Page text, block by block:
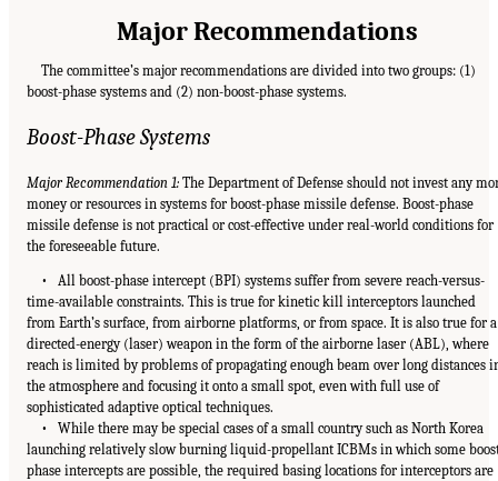
Major Recommendations
The committee’s major recommendations are divided into two groups: (1)
boost-phase systems and (2) non-boost-phase systems.
Boost-Phase Systems
Major Recommendation 1: The Department of Defense should not invest any
money or resources in systems for boost-phase missile defense. Boost-phase
missile defense is not practical or cost-effective under real-world conditions for
the foreseeable future.
• All boost-phase intercept (BPI) systems suffer from severe reach-versus-
time-available constraints. This is true for kinetic kill interceptors launched
from Earth’s surface, from airborne platforms, or from space. It is also true for a
directed-energy (laser) weapon in the form of the airborne laser (ABL), where
reach is limited by problems of propagating enough beam over long distances
the atmosphere and focusing it onto a small spot, even with full use of
sophisticated adaptive optical techniques.
• While there may be special cases of a small country such as North Korea
launching relatively slow burning liquid-propellant ICBMs in which some
phase intercepts are possible, the required basing locations for interceptors are